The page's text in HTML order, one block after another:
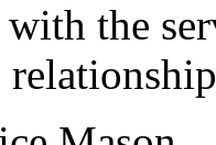
the